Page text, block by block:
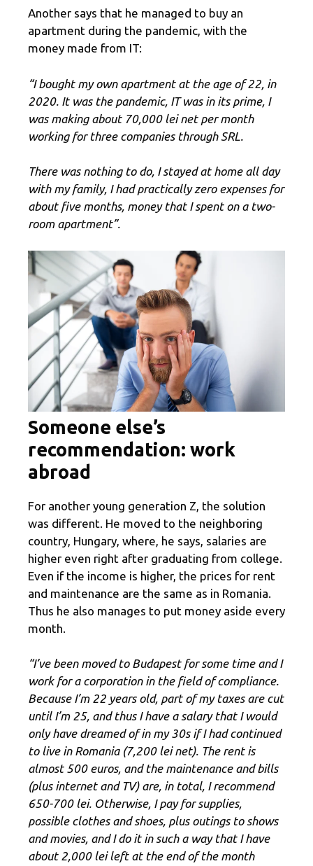
Another says that he managed to buy an
apartment during the pandemic, with the
money made from IT:
“I bought my own apartment at the age of 22, in
2020. It was the pandemic, IT was in its prime, I
was making about 70,000 lei net per month
working for three companies through SRL.
There was nothing to do, I stayed at home all day
with my family, I had practically zero expenses for
about five months, money that I spent on a two-
room apartment”.
Someone else’s
recommendation: work
abroad
For another young generation Z, the solution
was different. He moved to the neighboring
country, Hungary, where, he says, salaries are
higher even right after graduating from college.
Even if the income is higher, the prices for rent
and maintenance are the same as in Romania.
Thus he also manages to put money aside every
month.
“I’ve been moved to Budapest for some time and I
work for a corporation in the field of compliance.
Because I’m 22 years old, part of my taxes are cut
until I’m 25, and thus I have a salary that I would
only have dreamed of in my 30s if I had continued
to live in Romania (7,200 lei net). The rent is
almost 500 euros, and the maintenance and bills
(plus internet and TV) are, in total, I recommend
650-700 lei. Otherwise, I pay for supplies,
possible clothes and shoes, plus outings to shows
and movies, and I do it in such a way that I have
about 2,000 lei left at the end of the month